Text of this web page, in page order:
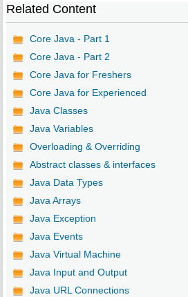
Related Content
Core Java - Part 1
Core Java - Part 2
Core Java for Freshers
Core Java for Experienced
Java Classes
Java Variables
Overloading & Overriding
Abstract classes & interfaces
Java Data Types
Java Arrays
Java Exception
Java Events
Java Virtual Machine
Java Input and Output
Java URL Connections